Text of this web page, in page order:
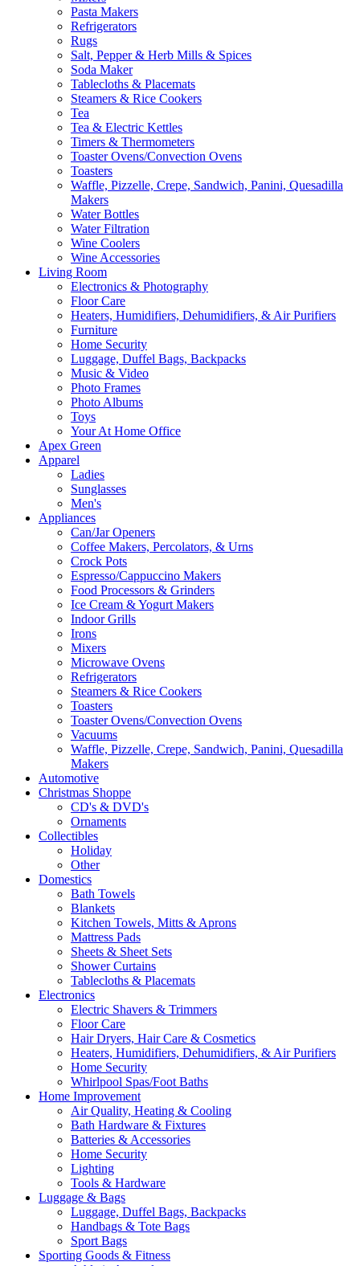
Pasta Makers
Refrigerators
Rugs
Salt, Pepper & Herb Mills & Spices
Soda Maker
Tablecloths & Placemats
Steamers & Rice Cookers
Tea
Tea & Electric Kettles
Timers & Thermometers
Toaster Ovens/Convection Ovens
Toasters
Waffle, Pizzelle, Crepe, Sandwich, Panini, Quesadilla
Makers
Water Bottles
Water Filtration
Wine Coolers
Wine Accessories
Living Room
Electronics & Photography
Floor Care
Heaters, Humidifiers, Dehumidifiers, & Air Purifiers
Furniture
Home Security
Luggage, Duffel Bags, Backpacks
Music & Video
Photo Frames
Photo Albums
Toys
Your At Home Office
Apex Green
Apparel
Ladies
Sunglasses
Men's
Appliances
Can/Jar Openers
Coffee Makers, Percolators, & Urns
Crock Pots
Espresso/Cappuccino Makers
Food Processors & Grinders
Ice Cream & Yogurt Makers
Indoor Grills
Irons
Mixers
Microwave Ovens
Refrigerators
Steamers & Rice Cookers
Toasters
Toaster Ovens/Convection Ovens
Vacuums
Waffle, Pizzelle, Crepe, Sandwich, Panini, Quesadilla
Makers
Automotive
Christmas Shoppe
CD's & DVD's
Ornaments
Collectibles
Holiday
Other
Domestics
Bath Towels
Blankets
Kitchen Towels, Mitts & Aprons
Mattress Pads
Sheets & Sheet Sets
Shower Curtains
Tablecloths & Placemats
Electronics
Electric Shavers & Trimmers
Floor Care
Hair Dryers, Hair Care & Cosmetics
Heaters, Humidifiers, Dehumidifiers, & Air Purifiers
Home Security
Whirlpool Spas/Foot Baths
Home Improvement
Air Quality, Heating & Cooling
Bath Hardware & Fixtures
Batteries & Accessories
Home Security
Lighting
Tools & Hardware
Luggage & Bags
Luggage, Duffel Bags, Backpacks
Handbags & Tote Bags
Sport Bags
Sporting Goods & Fitness